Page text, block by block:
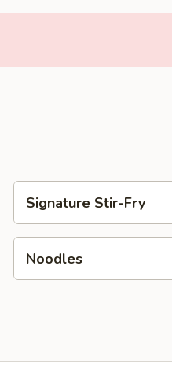
Signature Stir-Fry
Noodles